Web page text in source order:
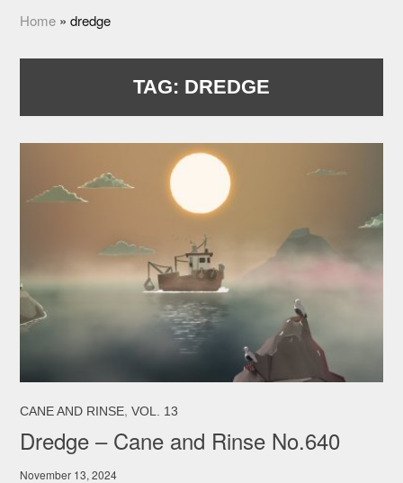
Home »dredge
TAG: DREDGE
CANE AND RINSE,VOL. 13
Dredge – Cane and Rinse No.640
November 13, 2024